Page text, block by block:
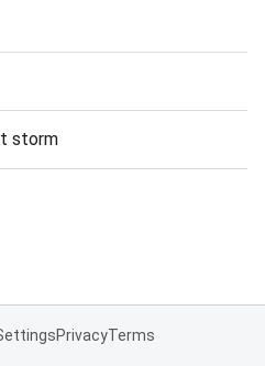
storm
PrivacyTerms